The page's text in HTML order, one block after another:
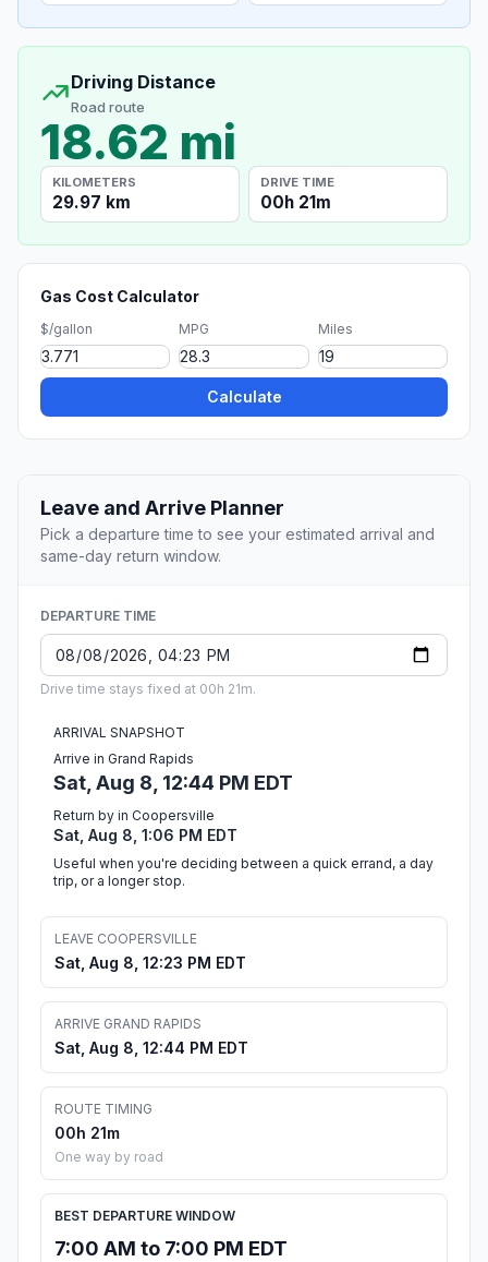
Driving Distance
Road route
18.62 mi
KILOMETERS
29.97 km
DRIVE TIME
00h 21m
Gas Cost Calculator
$/gallon MPG Miles
Calculate
Leave and Arrive Planner
Pick a departure time to see your estimated arrival and
same-day return window.
DEPARTURE TIME
Drive time stays fixed at 00h 21m.
ARRIVAL SNAPSHOT
Arrive in Grand Rapids
Sat, Aug 8, 12:44 PM EDT
Return by in Coopersville
Sat, Aug 8, 1:06 PM EDT
Useful when you're deciding between a quick errand, a day
trip, or a longer stop.
LEAVE COOPERSVILLE
Sat, Aug 8, 12:23 PM EDT
ARRIVE GRAND RAPIDS
Sat, Aug 8, 12:44 PM EDT
ROUTE TIMING
00h 21m
One way by road
BEST DEPARTURE WINDOW
7:00 AM to 7:00 PM EDT